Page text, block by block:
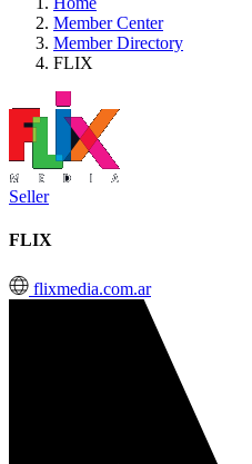
Member Center
Member Directory
FLIX
Seller
FLIX
flixmedia.com.ar